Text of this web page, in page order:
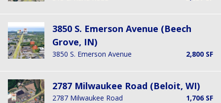
3850 S. Emerson Avenue (Beech
Grove, IN)
3850 S. Emerson Avenue 2,800 SF
2787 Milwaukee Road (Beloit, WI)
2787 Milwaukee Road 1,706 SF